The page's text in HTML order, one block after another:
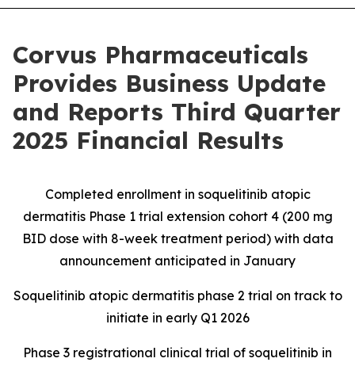
Corvus Pharmaceuticals
Provides Business Update
and Reports Third Quarter
2025 Financial Results
Completed enrollment in soquelitinib atopic
dermatitis Phase 1 trial extension cohort 4 (200 mg
BID dose with 8-week treatment period) with data
announcement anticipated in January
Soquelitinib atopic dermatitis phase 2 trial on track to
initiate in early Q1 2026
Phase 3 registrational clinical trial of soquelitinib in